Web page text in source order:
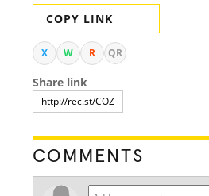
COPY LINK
X W R QR
Share link
COMMENTS